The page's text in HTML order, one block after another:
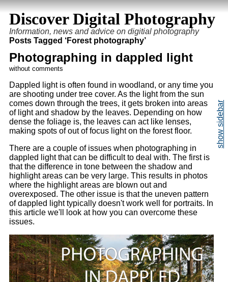
Discover Digital Photography
Information, news and advice on digitial photography
Posts Tagged ‘Forest photography’
Photographing in dappled light
without comments
Dappled light is often found in woodland, or any time you
are shooting under tree cover. As the light from the sun
comes down through the trees, it gets broken into areas
of light and shadow by the leaves. Depending on how
dense the foliage is, the leaves can act like lenses,
making spots of out of focus light on the forest floor.
There are a couple of issues when photographing in
dappled light that can be difficult to deal with. The first is
that the difference in tone between the shadow and
highlight areas can be very large. This results in photos
where the highlight areas are blown out and
overexposed. The other issue is that the uneven pattern
of dappled light typically doesn't work well for portraits. In
this article we'll look at how you can overcome these
issues.